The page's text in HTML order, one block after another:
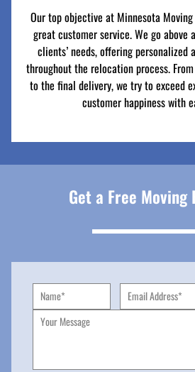
Our top objective at Minnesota
great customer service. We go above
clients’ needs, offering personalized
throughout the relocation process.
to the final delivery, we try to exceed
customer happiness with
Get a Free Moving